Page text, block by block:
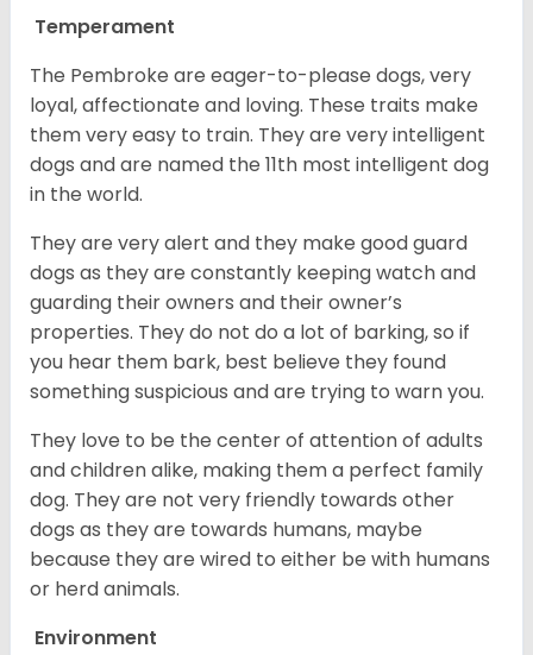
Temperament
The Pembroke are eager-to-please dogs, very
loyal, affectionate and loving. These traits make
them very easy to train. They are very intelligent
dogs and are named the 11th most intelligent dog
in the world.
They are very alert and they make good guard
dogs as they are constantly keeping watch and
guarding their owners and their owner’s
properties. They do not do a lot of barking, so if
you hear them bark, best believe they found
something suspicious and are trying to warn you.
They love to be the center of attention of adults
and children alike, making them a perfect family
dog. They are not very friendly towards other
dogs as they are towards humans, maybe
because they are wired to either be with humans
or herd animals.
Environment